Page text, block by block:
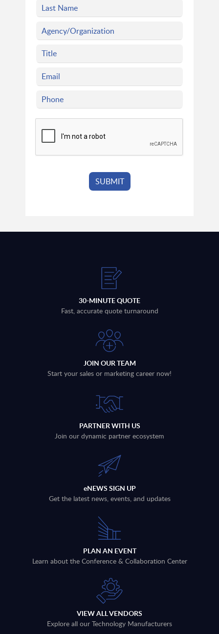
30-MINUTE QUOTE
Fast, accurate quote turnaround
JOIN OUR TEAM
Start your sales or marketing career now!
PARTNER WITH US
Join our dynamic partner ecosystem
eNEWS SIGN UP
Get the latest news, events, and updates
PLAN AN EVENT
Learn about the Conference & Collaboration Center
VIEW ALL VENDORS
Explore all our Technology Manufacturers